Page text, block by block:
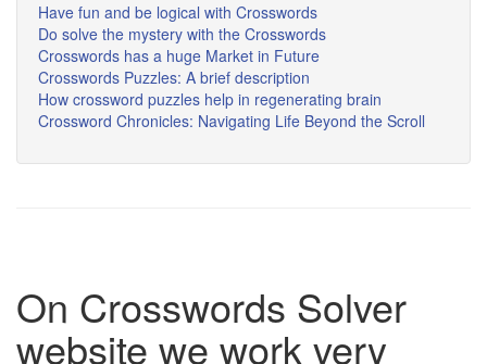
Have fun and be logical with Crosswords
Do solve the mystery with the Crosswords
Crosswords has a huge Market in Future
Crosswords Puzzles: A brief description
How crossword puzzles help in regenerating brain
Crossword Chronicles: Navigating Life Beyond the Scroll
On Crosswords Solver
website we work very